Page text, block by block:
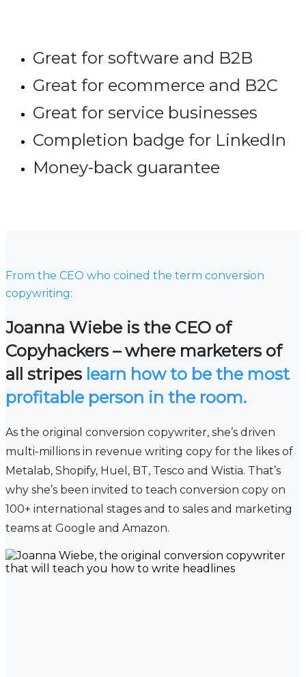
Great for software and B2B
Great for ecommerce and B2C
Great for service businesses
Completion badge for LinkedIn
Money-back guarantee
From the CEO who coined the term conversion
copywriting:
Joanna Wiebe is the CEO of
Copyhackers – where marketers of
all stripes learn how to be the most
profitable person in the room.
As the original conversion copywriter, she’s driven
multi-millions in revenue writing copy for the likes of
Metalab, Shopify, Huel, BT, Tesco and Wistia. That’s
why she’s been invited to teach conversion copy on
100+ international stages and to sales and marketing
teams at Google and Amazon.